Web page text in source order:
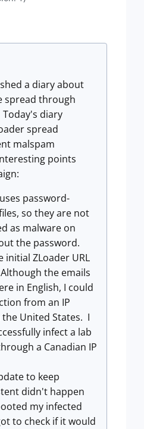
a diary about
spread through
diary
spread
malspam
points
password-
so they are not
as malware on
the password.
initial ZLoader URL
the emails
in English, I could
from an IP
United States. I
infect a lab
a Canadian IP
to keep
didn't happen
my infected
to check if it would